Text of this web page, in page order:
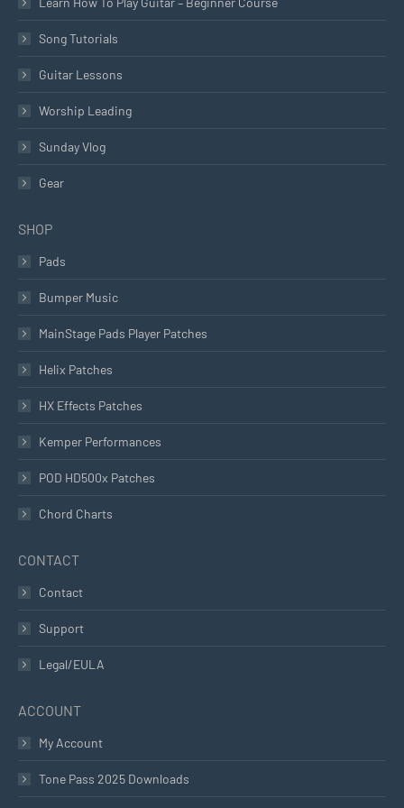
Song Tutorials
Guitar Lessons
Worship Leading
Sunday Vlog
Gear
SHOP
Pads
Bumper Music
MainStage Pads Player Patches
Helix Patches
HX Effects Patches
Kemper Performances
POD HD500x Patches
Chord Charts
CONTACT
Contact
Support
Legal/EULA
ACCOUNT
My Account
Tone Pass 2025 Downloads